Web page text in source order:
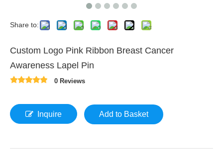
Share to:
Custom Logo Pink Ribbon Breast Cancer
Awareness Lapel Pin
0 Reviews
Inquire Add to Basket